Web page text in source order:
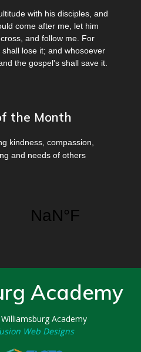
with his disciples, and
come after me, let him
and follow me. For
lose it; and whosoever
the gospel's shall save it.
the Month
kindness, compassion,
and needs of others
Academy
Williamsburg Academy
Web Designs